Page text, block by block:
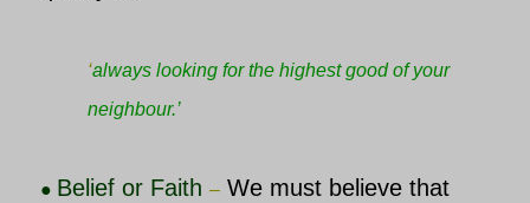
‘always looking for the highest good of your
neighbour.’
● Belief or Faith– We must believe that